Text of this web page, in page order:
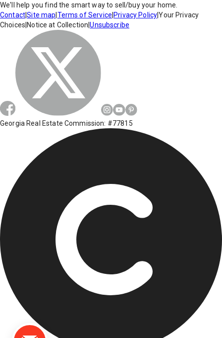
We'll help you find the smart way to sell/buy your home.
Contact|Site map Terms of Service Privacy Policy|Your Privacy
Choices Notice at Collection |Unsubscribe
Georgia Real Estate Commission: #77815